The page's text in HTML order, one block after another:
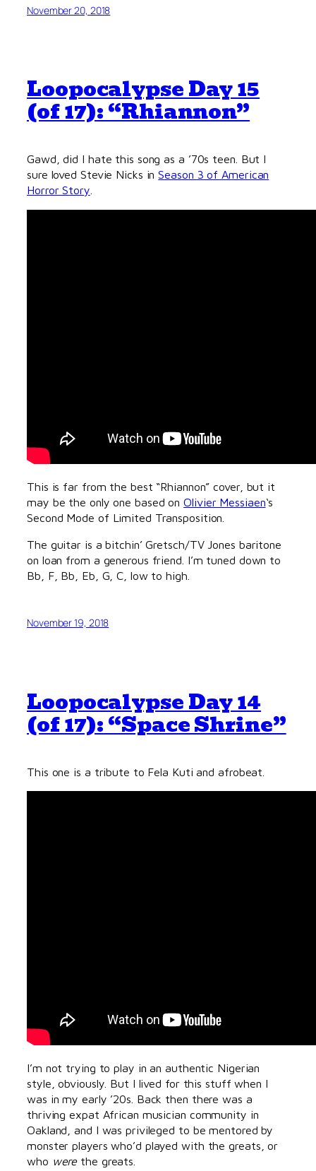
November 20, 2018
Loopocalypse Day 15
(of 17): “Rhiannon”
Gawd, did I hate this song as a ’70s teen. But I
sure loved Stevie Nicks inSeason 3 of American
Horror Story
This is far from the best “Rhiannon” cover, but it
may be the only one based onOlivier Messiaen‘s
Second Mode of Limited Transposition.
The guitar is a bitchin’ Gretsch/TV Jones baritone
on loan from a generous friend. I’m tuned down to
Bb, F, Bb, Eb, G, C, low to high.
November 19, 2018
Loopocalypse Day 14
(of 17): “Space Shrine”
This one is a tribute to Fela Kuti and afrobeat.
I’m not trying to play in an authentic Nigerian
style, obviously. But I lived for this stuff when I
was in my early ’20s. Back then there was a
thriving expat African musician community in
Oakland, and I was privileged to be mentored by
monster players who’d played with the greats, or
who werethe greats.